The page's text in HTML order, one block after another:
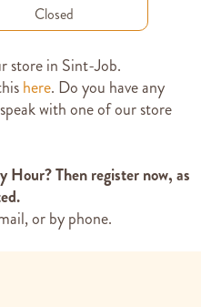
Closed
store in Sint-Job.
here. Do you have any
with one of our store
Hour? Then register now, as
or by phone.